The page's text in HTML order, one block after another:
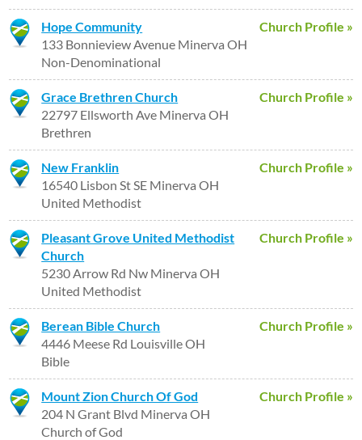
Church Profile »
Hope Community
133 Bonnieview Avenue Minerva OH
Non-Denominational
Church Profile »
Grace Brethren Church
22797 Ellsworth Ave Minerva OH
Brethren
Church Profile »
New Franklin
16540 Lisbon St SE Minerva OH
United Methodist
Church Profile »
Pleasant Grove United Methodist
Church
5230 Arrow Rd Nw Minerva OH
United Methodist
Church Profile »
Berean Bible Church
4446 Meese Rd Louisville OH
Bible
Church Profile »
Mount Zion Church Of God
204 N Grant Blvd Minerva OH
Church of God